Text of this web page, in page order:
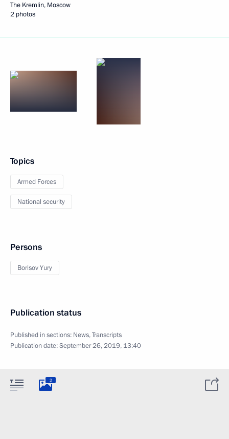
The Kremlin, Moscow
2 photos
Topics
Armed Forces
National security
Persons
Borisov Yury
Publication status
Published in sections: News,Transcripts
Publication date:September 26, 2019, 13:40
2